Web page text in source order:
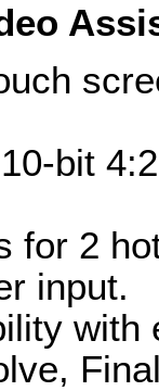
bit
for 2
input.
with